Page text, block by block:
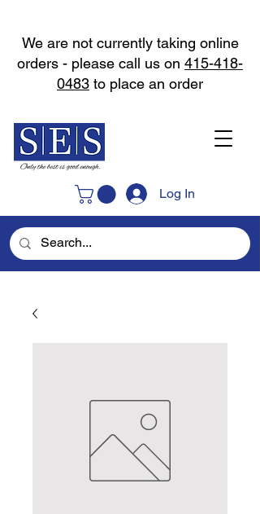
Log In
We are not currently taking online
orders - please call us on 415-418-
0483 to place an order